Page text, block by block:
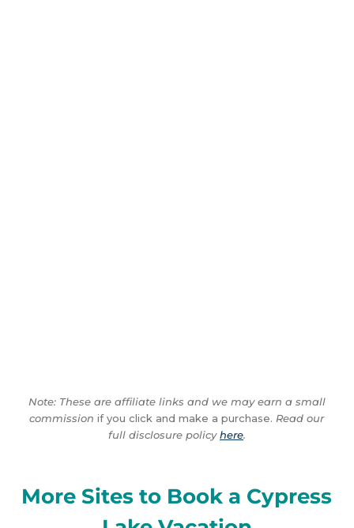
Note: These are affiliate links and we may earn a small
commission if you click and make a purchase. Read our
full disclosure policyhere.
More Sites to Book a Cypress